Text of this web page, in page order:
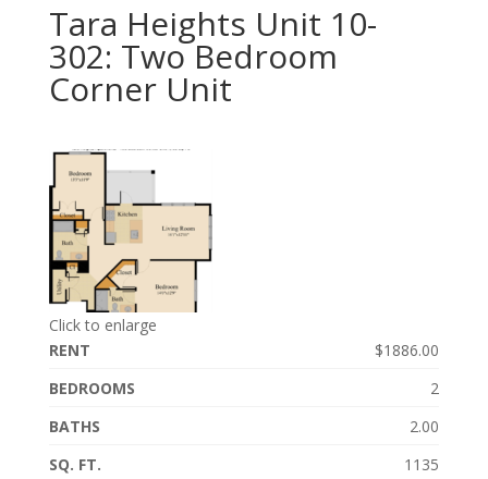
Tara Heights Unit 10-
302: Two Bedroom
Corner Unit
Click to enlarge
RENT
$1886.00
BEDROOMS
2
BATHS
2.00
SQ. FT.
1135